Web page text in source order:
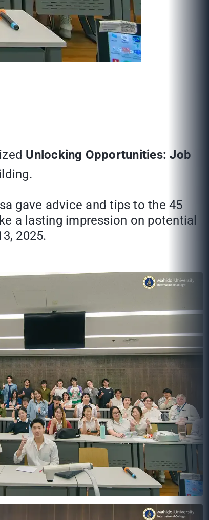
Unlocking Opportunities: Job
gave advice and tips to the 45
a lasting impression on potential
2025.